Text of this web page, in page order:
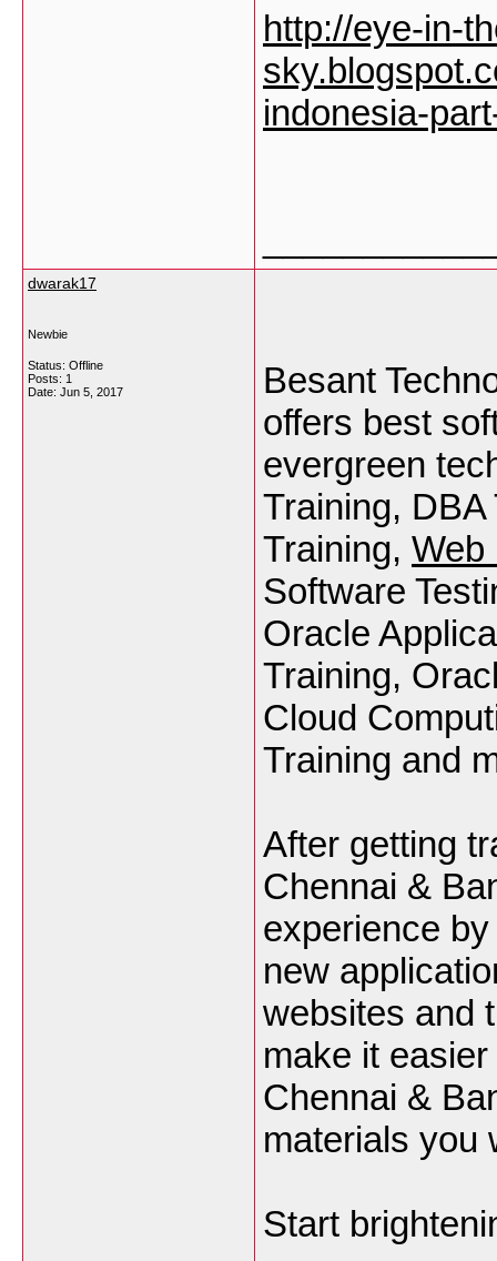
http://eye-in-
indonesia-
dwarak17
Newbie
Status: Offline
Posts: 1
Date: Jun 5, 2017
Besant
offers best
evergreen
Training,
Training, Web
Software
Oracle
Training,
Cloud
Training and
After getting
Chennai &
experience
new
websites and
make it
Chennai &
materials you
Start